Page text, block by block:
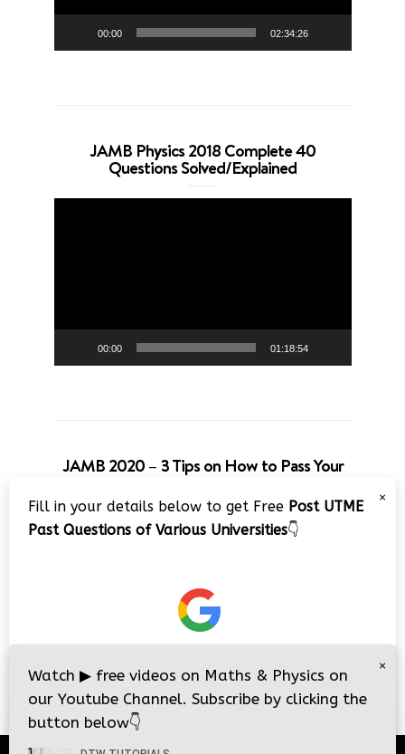
00:00 02:34:26
JAMB Physics 2018 Complete 40
Questions Solved/Explained
00:00 01:18:54
JAMB 2020 – 3 Tips on How to Pass Your
Jamb Exam!!
Video
×
Fill in your details below to get Free Post UTME
Past Questions of Various Universities👇
×
Watch ▶ free videos on Maths & Physics on
our Youtube Channel. Subscribe by clicking the
button below👇